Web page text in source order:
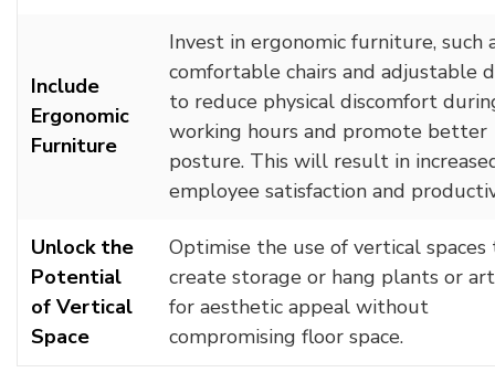
Include
Ergonomic
Furniture
Invest in ergonomic furniture, such
comfortable chairs and adjustable
to reduce physical discomfort
working hours and promote better
posture. This will result in
employee satisfaction and
Unlock the
Potential
of Vertical
Space
Optimise the use of vertical spaces
create storage or hang plants or
for aesthetic appeal without
compromising floor space.